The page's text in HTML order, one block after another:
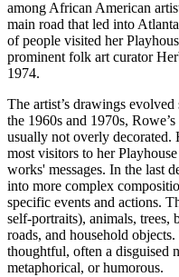
among African American
main road that led into
of people visited her
prominent folk art curator
1974.
The artist’s drawings
the 1960s and 1970s,
usually not overly decorated.
most visitors to her
works' messages. In the last
into more complex
specific events and actions.
self-portraits), animals, trees,
roads, and household
thoughtful, often a disguised
metaphorical, or humorous.